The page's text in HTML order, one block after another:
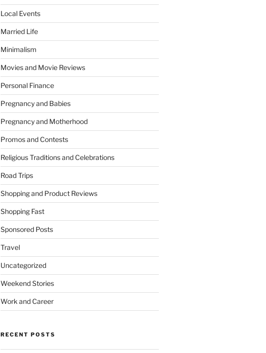
Local Events
Married Life
Minimalism
Movies and Movie Reviews
Personal Finance
Pregnancy and Babies
Pregnancy and Motherhood
Promos and Contests
Religious Traditions and Celebrations
Road Trips
Shopping and Product Reviews
Shopping Fast
Sponsored Posts
Travel
Uncategorized
Weekend Stories
Work and Career
RECENT POSTS